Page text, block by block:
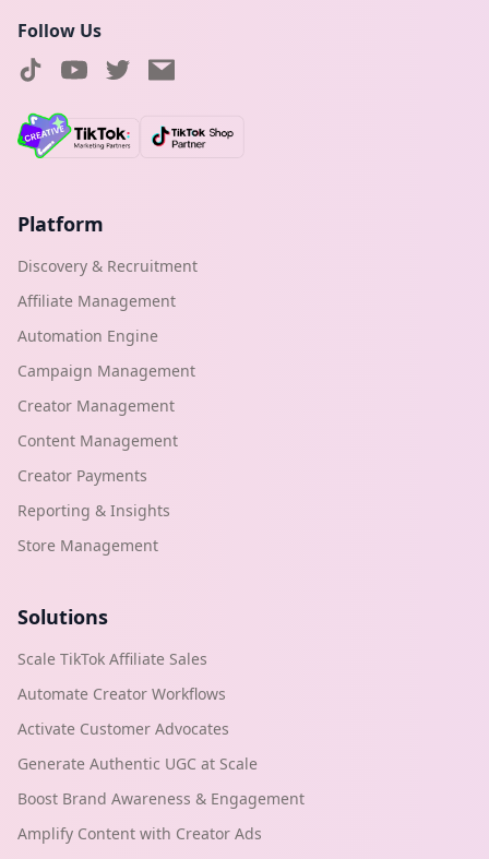
Follow Us
Platform
Discovery & Recruitment
Affiliate Management
Automation Engine
Campaign Management
Creator Management
Content Management
Creator Payments
Reporting & Insights
Store Management
Solutions
Scale TikTok Affiliate Sales
Automate Creator Workflows
Activate Customer Advocates
Generate Authentic UGC at Scale
Boost Brand Awareness & Engagement
Amplify Content with Creator Ads